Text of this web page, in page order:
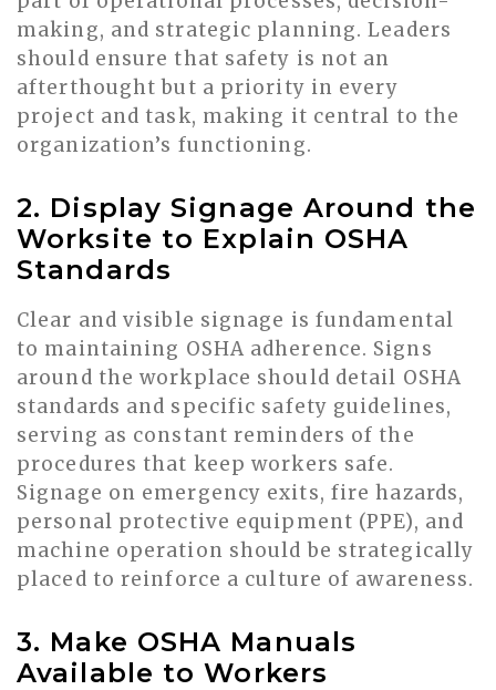
making, and strategic planning. Leaders
should ensure that safety is not an
afterthought but a priority in every
project and task, making it central to the
organization’s functioning.
2. Display Signage Around the
Worksite to Explain OSHA
Standards
Clear and visible signage is fundamental
to maintaining OSHA adherence. Signs
around the workplace should detail OSHA
standards and specific safety guidelines,
serving as constant reminders of the
procedures that keep workers safe.
Signage on emergency exits, fire hazards,
personal protective equipment (PPE), and
machine operation should be strategically
placed to reinforce a culture of awareness.
3. Make OSHA Manuals
Available to Workers